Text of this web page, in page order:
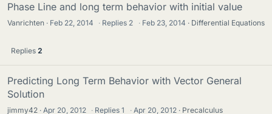
Phase Line and long term behavior with initial value
Vanrichten Feb 22, 2014 · Replies 2 · Feb 23, 2014 Differential Equations
Replies 2
Predicting Long Term Behavior with Vector General
Solution
jimmy42 Apr 20, 2012 · Replies1 · Apr 20, 2012
Precalculus